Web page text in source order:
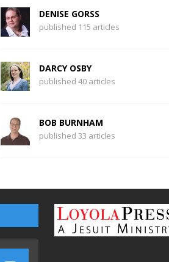
DENISE GORSS
published 115 articles
DARCY OSBY
published 40 articles
BOB BURNHAM
published 33 articles